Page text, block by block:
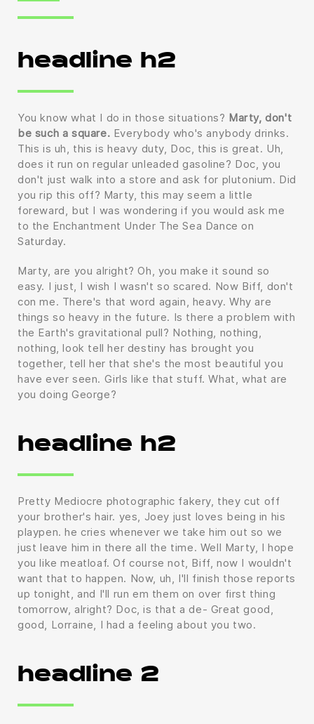
headline h2
You know what I do in those situations? Marty, don't
be such a square. Everybody who's anybody drinks.
This is uh, this is heavy duty, Doc, this is great. Uh,
does it run on regular unleaded gasoline? Doc, you
don't just walk into a store and ask for plutonium. Did
you rip this off? Marty, this may seem a little
foreward, but I was wondering if you would ask me
to the Enchantment Under The Sea Dance on
Saturday.
Marty, are you alright? Oh, you make it sound so
easy. I just, I wish I wasn't so scared. Now Biff, don't
con me. There's that word again, heavy. Why are
things so heavy in the future. Is there a problem with
the Earth's gravitational pull? Nothing, nothing,
nothing, look tell her destiny has brought you
together, tell her that she's the most beautiful you
have ever seen. Girls like that stuff. What, what are
you doing George?
headline h2
Pretty Mediocre photographic fakery, they cut off
your brother's hair. yes, Joey just loves being in his
playpen. he cries whenever we take him out so we
just leave him in there all the time. Well Marty, I hope
you like meatloaf. Of course not, Biff, now I wouldn't
want that to happen. Now, uh, I'll finish those reports
up tonight, and I'll run em them on over first thing
tomorrow, alright? Doc, is that a de- Great good,
good, Lorraine, I had a feeling about you two.
headline 2